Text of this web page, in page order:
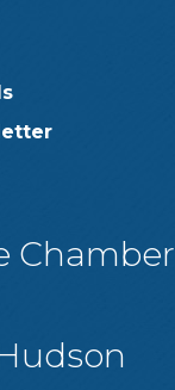
Chamber